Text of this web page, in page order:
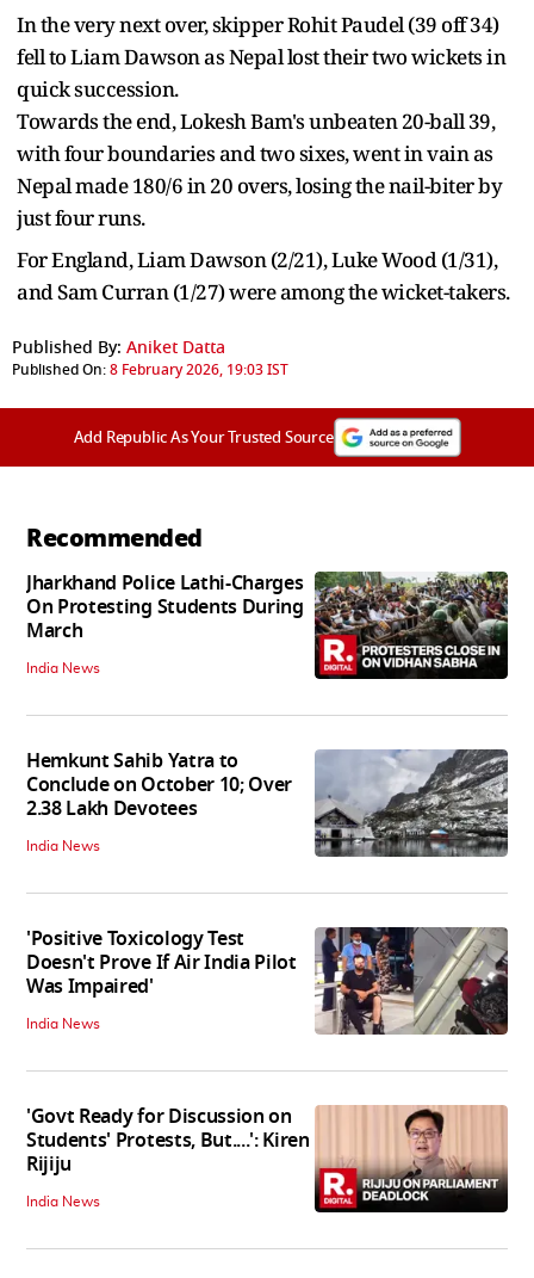
In the very next over, skipper Rohit Paudel (39 off 34)
fell to Liam Dawson as Nepal lost their two wickets in
quick succession.
Towards the end, Lokesh Bam's unbeaten 20-ball 39,
with four boundaries and two sixes, went in vain as
Nepal made 180/6 in 20 overs, losing the nail-biter by
just four runs.
For England, Liam Dawson (2/21), Luke Wood (1/31),
and Sam Curran (1/27) were among the wicket-takers.
Published By: Aniket Datta
Published On:8 February 2026, 19:03 IST
Add Republic As Your Trusted Source
Recommended
Jharkhand Police Lathi-Charges
On Protesting Students During
March
India News
Hemkunt Sahib Yatra to
Conclude on October 10; Over
2.38 Lakh Devotees
India News
'Positive Toxicology Test
Doesn't Prove If Air India Pilot
Was Impaired'
India News
'Govt Ready for Discussion on
Students' Protests, But....': Kiren
Rijiju
India News